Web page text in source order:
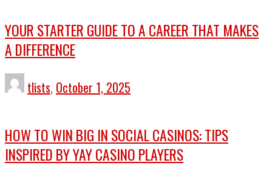
YOUR STARTER GUIDE TO A CAREER THAT MAKES
A DIFFERENCE
tlists, October 1, 2025
HOW TO WIN BIG IN SOCIAL CASINOS: TIPS
INSPIRED BY YAY CASINO PLAYERS